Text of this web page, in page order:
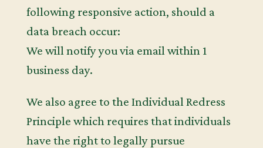
following responsive action, should a
data breach occur:
We will notify you via email within 1
business day.
We also agree to the Individual Redress
Principle which requires that individuals
have the right to legally pursue